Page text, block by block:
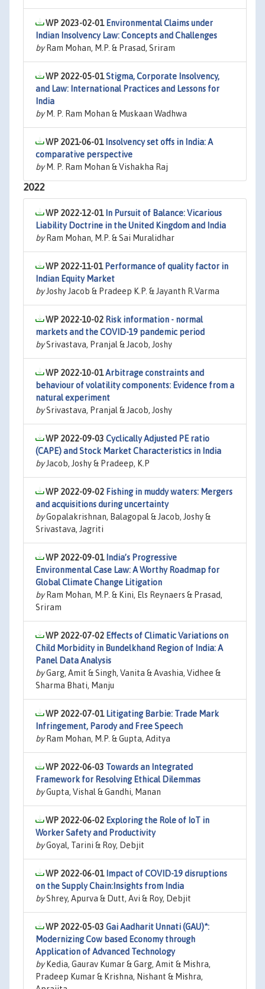
WP 2023-02-01 Environmental Claims under
Indian Insolvency Law: Concepts and Challenges
byRam Mohan, M.P. & Prasad, Sriram
WP 2022-05-01Stigma, Corporate Insolvency,
and Law: International Practices and Lessons for
India
byM. P. Ram Mohan & Muskaan Wadhwa
WP 2021-06-01 Insolvency set offs in India: A
comparative perspective
byM. P. Ram Mohan & Vishakha Raj
2022
WP 2022-12-01 In Pursuit of Balance: Vicarious
Liability Doctrine in the United Kingdom and India
byRam Mohan, M.P. & Sai Muralidhar
WP 2022-11-01 Performance of quality factor in
Indian Equity Market
byJoshy Jacob & Pradeep K.P. & Jayanth R.Varma
WP 2022-10-02 Risk information - normal
markets and the COVID-19 pandemic period
bySrivastava, Pranjal & Jacob, Joshy
WP 2022-10-01Arbitrage constraints and
behaviour of volatility components: Evidence from a
natural experiment
bySrivastava, Pranjal & Jacob, Joshy
WP 2022-09-03 Cyclically Adjusted PE ratio
(CAPE) and Stock Market Characteristics in India
byJacob, Joshy & Pradeep, K.P
WP 2022-09-02 Fishing in muddy waters: Mergers
and acquisitions during uncertainty
byGopalakrishnan, Balagopal & Jacob, Joshy &
Srivastava, Jagriti
WP 2022-09-01 India’s Progressive
Environmental Case Law: A Worthy Roadmap for
Global Climate Change Litigation
byRam Mohan, M.P. & Kini, Els Reynaers & Prasad,
Sriram
WP 2022-07-02 Effects of Climatic Variations on
Child Morbidity in Bundelkhand Region of India: A
Panel Data Analysis
byGarg, Amit & Singh, Vanita & Avashia, Vidhee &
Sharma Bhati, Manju
WP 2022-07-01 Litigating Barbie: Trade Mark
Infringement, Parody and Free Speech
byRam Mohan, M.P. & Gupta, Aditya
WP 2022-06-03 Towards an Integrated
Framework for Resolving Ethical Dilemmas
byGupta, Vishal & Gandhi, Manan
WP 2022-06-02 Exploring the Role of IoT in
Worker Safety and Productivity
byGoyal, Tarini & Roy, Debjit
WP 2022-06-01 Impact of COVID-19 disruptions
on the Supply Chain:Insights from India
byShrey, Apurva & Dutt, Avi & Roy, Debjit
WP 2022-05-03 Gai Aadharit Unnati (GAU)*:
Modernizing Cow based Economy through
Application of Advanced Technology
byKedia, Gaurav Kumar & Garg, Amit & Mishra,
Pradeep Kumar & Krishna, Nishant & Mishra,